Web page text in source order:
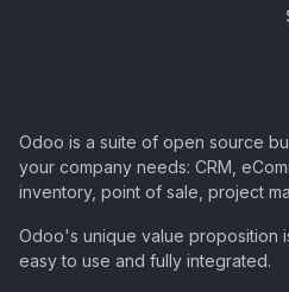
Odoo is a suite of open source
your company needs: CRM,
inventory, point of sale, project
Odoo's unique value proposition
easy to use and fully integrated.